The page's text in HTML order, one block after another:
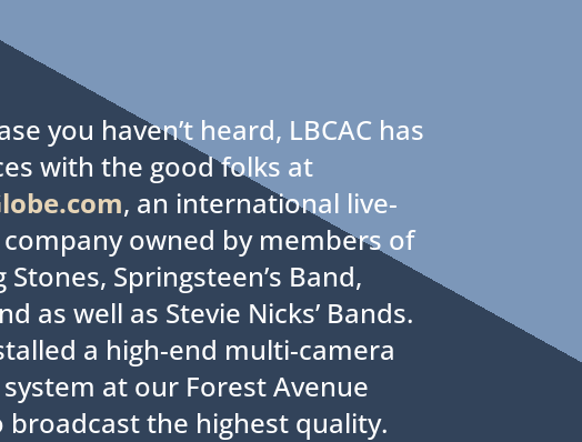
you haven’t heard, LBCAC has
with the good folks at
, an international live-
owned by members of
Stones, Springsteen’s Band,
as well as Stevie Nicks’ Bands.
a high-end multi-camera
at our Forest Avenue
broadcast the highest quality.